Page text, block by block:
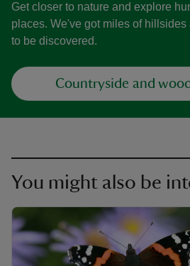
Get closer to nature and explore
places. We've got miles of
to be discovered.
Countryside and
You might also be